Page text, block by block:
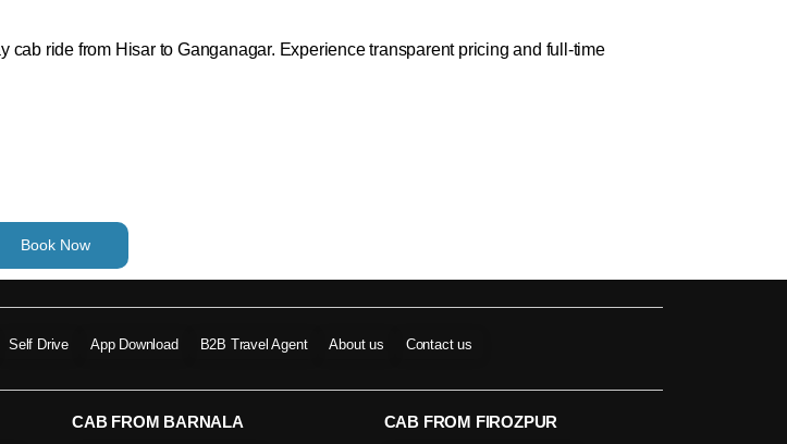
ride from Hisar to Ganganagar. Experience transparent pricing and full-time
Book Now
Self Drive App Download B2B Travel Agent About us Contact us
CAB FROM BARNALA CAB FROM FIROZPUR